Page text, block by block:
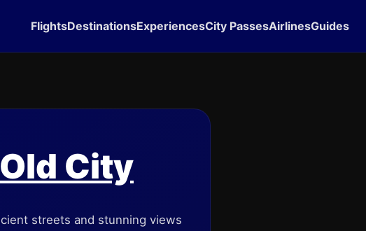
FlightsDestinationsExperiencesCity PassesAirlinesGuides
City
streets and stunning views